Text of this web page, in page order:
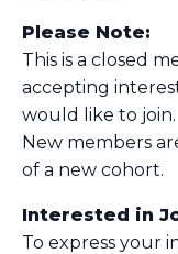
Please Note:
This is a closed
accepting
would like to join.
New members
of a new cohort.
Interested in
To express your